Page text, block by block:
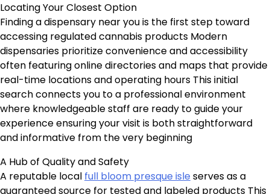
Locating Your Closest Option
Finding a dispensary near you is the first step toward
accessing regulated cannabis products Modern
dispensaries prioritize convenience and accessibility
often featuring online directories and maps that provide
real-time locations and operating hours This initial
search connects you to a professional environment
where knowledgeable staff are ready to guide your
experience ensuring your visit is both straightforward
and informative from the very beginning
A Hub of Quality and Safety
A reputable local full bloom presque isle serves as a
guaranteed source for tested and labeled products This